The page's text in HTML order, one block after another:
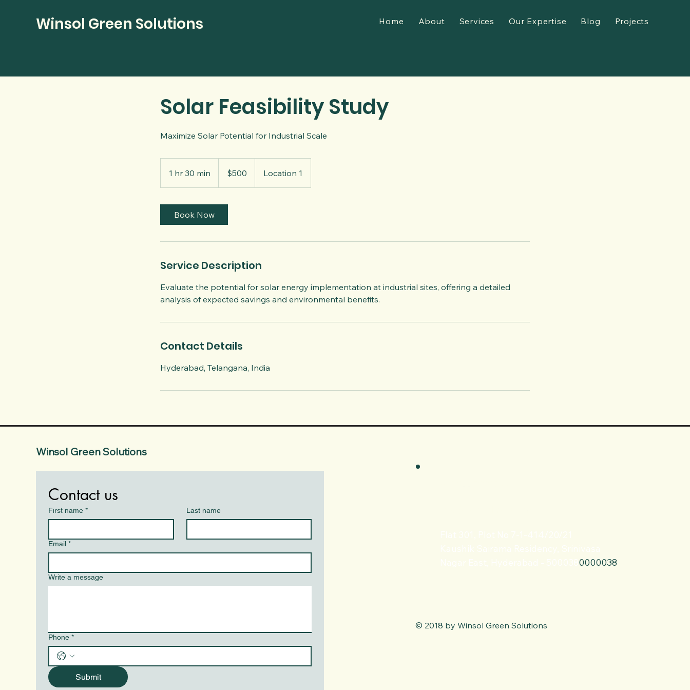
Winsol Green Solutions Home About Services Our Expertise Blog Projects
Solar Feasibility Study
Maximize Solar Potential for Industrial Scale
1 hr 30 min
h
m
dollars$500 Location 1
Book Now
Service Description
Evaluate the potential for solar energy implementation at industrial sites, offering a detailed
analysis of expected savings and environmental benefits.
Contact Details
Hyderabad, Telangana, India
Winsol Green Solutions
Contact us
First name * Last name
Email *
Write a message
Phone *
Submit
0000038
© 2018 by Winsol Green Solutions